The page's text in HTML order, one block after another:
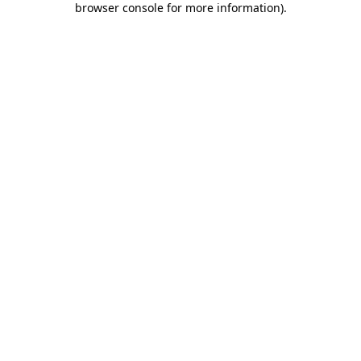
browser console for more information).